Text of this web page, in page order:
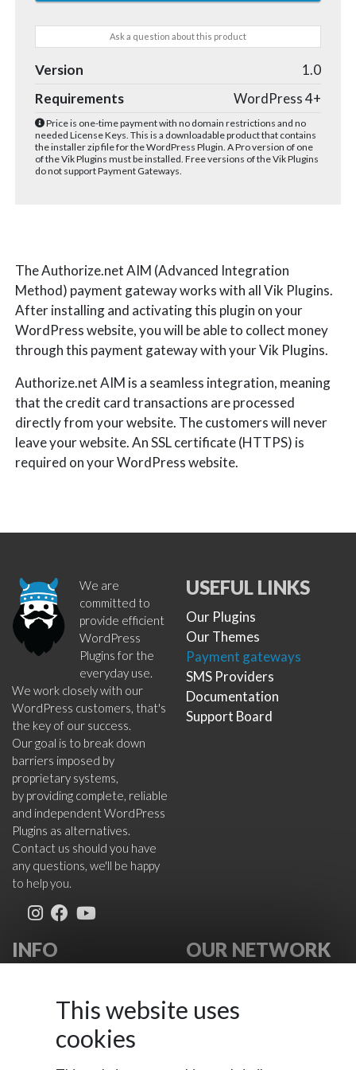
Ask a question about this product
Version
1.0
Requirements
WordPress 4+
Price is one-time payment with no domain restrictions and no
needed License Keys. This is a downloadable product that contains
the installer zip file for the WordPress Plugin. A Pro version of one
of the Vik Plugins must be installed. Free versions of the Vik Plugins
do not support Payment Gateways.
The Authorize.net AIM (Advanced Integration
Method) payment gateway works with all Vik Plugins.
After installing and activating this plugin on your
WordPress website, you will be able to collect money
through this payment gateway with your Vik Plugins.
Authorize.net AIM is a seamless integration, meaning
that the credit card transactions are processed
directly from your website. The customers will never
leave your website. An SSL certificate (HTTPS) is
required on your WordPress website.
We are
committed to
provide efficient
WordPress
Plugins for the
everyday use.
We work closely with our
WordPress customers, that's
the key of our success.
Our goal is to break down
barriers imposed by
proprietary systems,
by providing complete, reliable
and independent WordPress
Plugins as alternatives.
Contact us should you have
any questions, we'll be happy
to help you.
USEFUL LINKS
Our Plugins
Our Themes
Payment gateways
SMS Providers
Documentation
Support Board
INFO
Cookies Policy
OUR NETWORK
Extensionsforjoomla.com
This website uses
cookies